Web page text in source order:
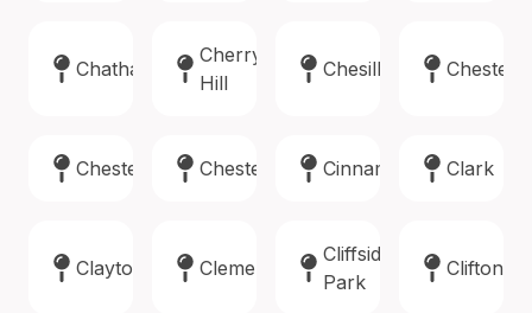
Chatham
Cherry
Hill
Chesilhurst Chester
Chester Chesterfield Cinnaminson Clark
Clayton Clementon
Cliffside
Park
Clifton